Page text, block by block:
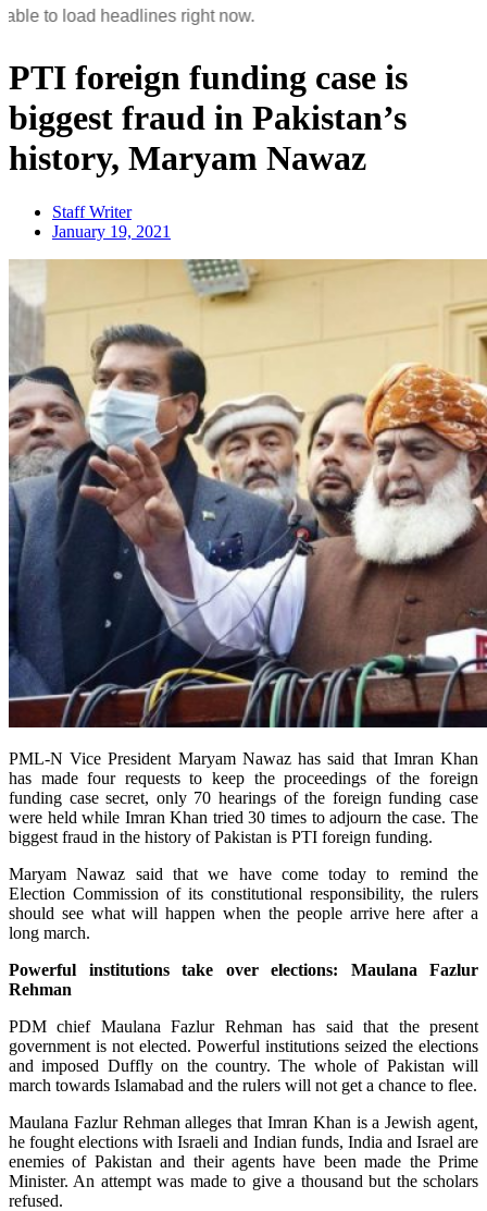
to load headlines right now.
PTI foreign funding case is
biggest fraud in Pakistan’s
history, Maryam Nawaz
Staff Writer
January 19, 2021
PML-N Vice President Maryam Nawaz has said that Imran Khan
has made four requests to keep the proceedings of the foreign
funding case secret, only 70 hearings of the foreign funding case
were held while Imran Khan tried 30 times to adjourn the case. The
biggest fraud in the history of Pakistan is PTI foreign funding.
Maryam Nawaz said that we have come today to remind the
Election Commission of its constitutional responsibility, the rulers
should see what will happen when the people arrive here after a
long march.
Powerful institutions take over elections: Maulana Fazlur
Rehman
PDM chief Maulana Fazlur Rehman has said that the present
government is not elected. Powerful institutions seized the elections
and imposed Duffly on the country. The whole of Pakistan will
march towards Islamabad and the rulers will not get a chance to flee.
Maulana Fazlur Rehman alleges that Imran Khan is a Jewish agent,
he fought elections with Israeli and Indian funds, India and Israel are
enemies of Pakistan and their agents have been made the Prime
Minister. An attempt was made to give a thousand but the scholars
refused.